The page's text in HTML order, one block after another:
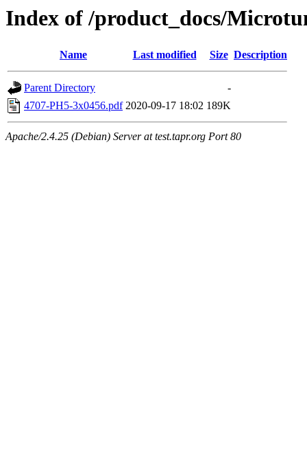
Index of /product_docs/
Name Last modified Size Description
Parent Directory
-
4707-PH5-3x0456.pdf 2020-09-17 18:02 189K
Apache/2.4.25 (Debian) Server at test.tapr.org Port 80